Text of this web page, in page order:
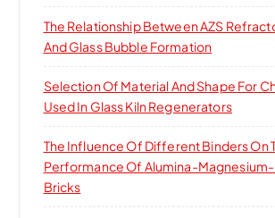
The Relationship Between AZS
And Glass Bubble Formation
Selection Of Material And Shape For
Used In Glass Kiln Regenerators
The Influence Of Different Binders On
Performance Of Alumina-
Bricks